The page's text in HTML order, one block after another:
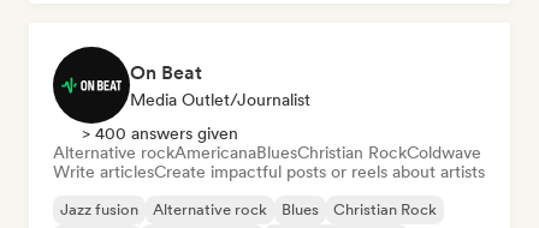
On Beat
Media Outlet/Journalist
> 400 answers given
Alternative rockAmericanaBluesChristian RockColdwave
Write articlesCreate impactful posts or reels about artists
Jazz fusion Alternative rock Blues
Christian Rock